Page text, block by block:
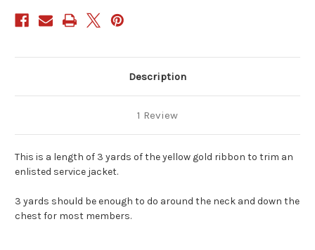
Description
1 Review
This is a length of 3 yards of the yellow gold ribbon to trim an
enlisted service jacket.
3 yards should be enough to do around the neck and down the
chest for most members.